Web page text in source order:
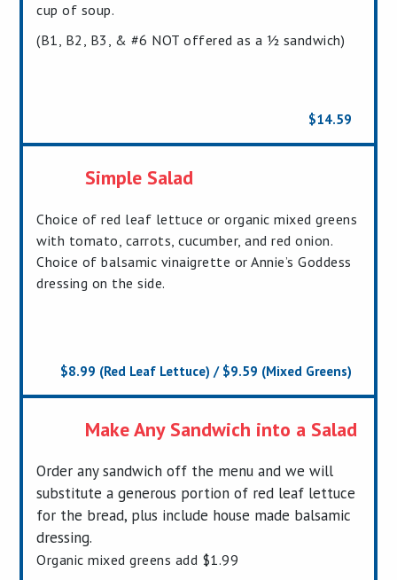
cup of soup.
(B1, B2, B3, & #6 NOT offered as a ½ sandwich)
$14.59
Simple Salad
Choice of red leaf lettuce or organic mixed greens
with tomato, carrots, cucumber, and red onion.
Choice of balsamic vinaigrette or Annie’s Goddess
dressing on the side.
$8.99 (Red Leaf Lettuce) / $9.59 (Mixed Greens)
Make Any Sandwich into a Salad
Order any sandwich off the menu and we will
substitute a generous portion of red leaf lettuce
for the bread, plus include house made balsamic
dressing.
Organic mixed greens add $1.99